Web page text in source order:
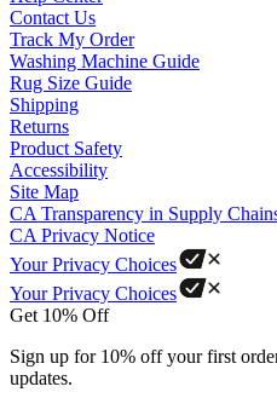
Contact Us
Track My Order
Washing Machine Guide
Rug Size Guide
Shipping
Returns
Product Safety
Accessibility
Site Map
CA Transparency in Supply
CA Privacy Notice
Your Privacy Choices
Your Privacy Choices
Get 10% Off
Sign up for 10% off your first
updates.